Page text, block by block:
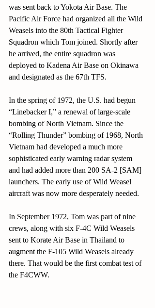
was sent back to Yokota Air Base. The
Pacific Air Force had organized all the Wild
Weasels into the 80th Tactical Fighter
Squadron which Tom joined. Shortly after
he arrived, the entire squadron was
deployed to Kadena Air Base on Okinawa
and designated as the 67th TFS.
In the spring of 1972, the U.S. had begun
“Linebacker I,” a renewal of large-scale
bombing of North Vietnam. Since the
“Rolling Thunder” bombing of 1968, North
Vietnam had developed a much more
sophisticated early warning radar system
and had added more than 200 SA-2 [SAM]
launchers. The early use of Wild Weasel
aircraft was now more desperately needed.
In September 1972, Tom was part of nine
crews, along with six F-4C Wild Weasels
sent to Korate Air Base in Thailand to
augment the F-105 Wild Weasels already
there. That would be the first combat test of
the F4CWW.